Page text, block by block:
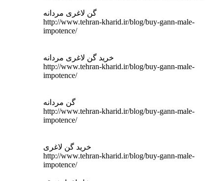
گن لاغری مردانه
http://www.tehran-kharid.ir/blog/buy-gann-male-
impotence/
خرید گن لاغری مردانه
http://www.tehran-kharid.ir/blog/buy-gann-male-
impotence/
گن مردانه
http://www.tehran-kharid.ir/blog/buy-gann-male-
impotence/
خرید گن لاغری
http://www.tehran-kharid.ir/blog/buy-gann-male-
impotence/